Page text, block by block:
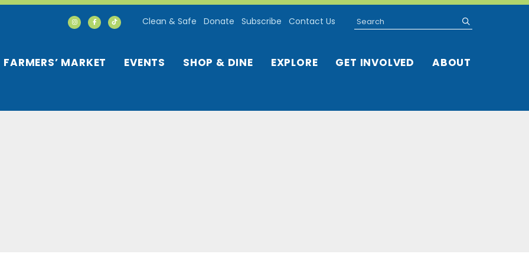
FARMERS’ MARKET EVENTS SHOP & DINE EXPLORE GET INVOLVED ABOUT
Clean & Safe Donate Subscribe Contact Us Search